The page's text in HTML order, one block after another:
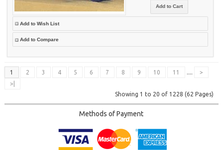
Add to Wish List
Add to Compare
1 2 3 4 5 6 7 8 9 10 11 ....
>
>|
Showing 1 to 20 of 1228 (62 Pages)
Methods of Payment